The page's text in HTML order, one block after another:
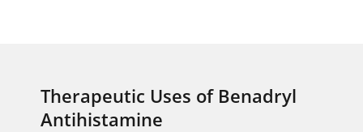
Therapeutic Uses of Benadryl
Antihistamine